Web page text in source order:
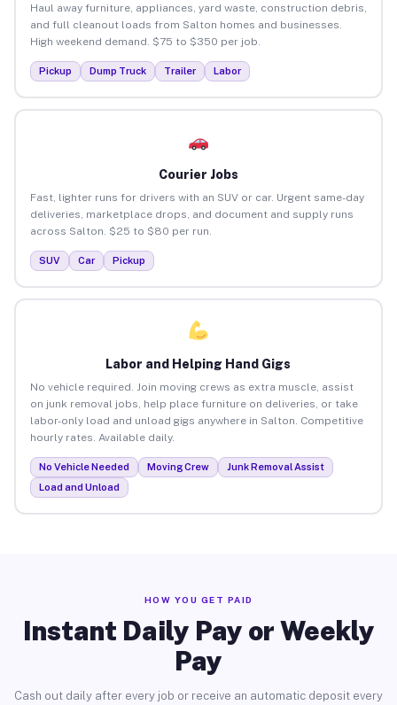
Haul away furniture, appliances, yard waste, construction debris,
and full cleanout loads from Salton homes and businesses.
High weekend demand. $75 to $350 per job.
Pickup Dump Truck Trailer Labor
Courier Jobs
Fast, lighter runs for drivers with an SUV or car. Urgent same-day
deliveries, marketplace drops, and document and supply runs
across Salton. $25 to $80 per run.
SUV Car Pickup
Labor and Helping Hand Gigs
No vehicle required. Join moving crews as extra muscle, assist
on junk removal jobs, help place furniture on deliveries, or take
labor-only load and unload gigs anywhere in Salton. Competitive
hourly rates. Available daily.
No Vehicle Needed Moving Crew
Junk Removal Assist
Load and Unload
HOW YOU GET PAID
Instant Daily Pay or Weekly
Pay
Cash out daily after every job or receive an automatic deposit every